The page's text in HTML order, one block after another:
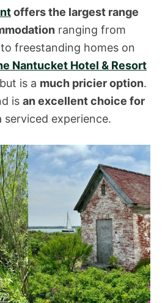
offers the largest range
ranging from
freestanding homes on
Nantucket Hotel & Resort
is a much pricier option.
is an excellent choice for
serviced experience.